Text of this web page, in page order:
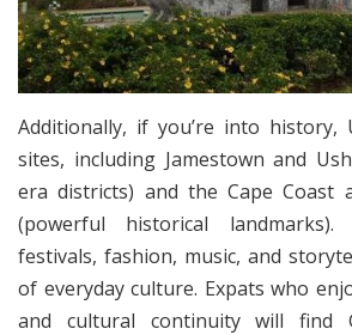
Additionally, if you’re into history,
sites, including Jamestown and
era districts) and the Cape Coast
(powerful historical
festivals, fashion, music, and
of everyday culture. Expats who
and cultural continuity will find